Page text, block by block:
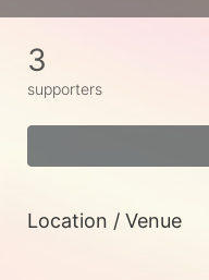
3
supporters
Location / Venue